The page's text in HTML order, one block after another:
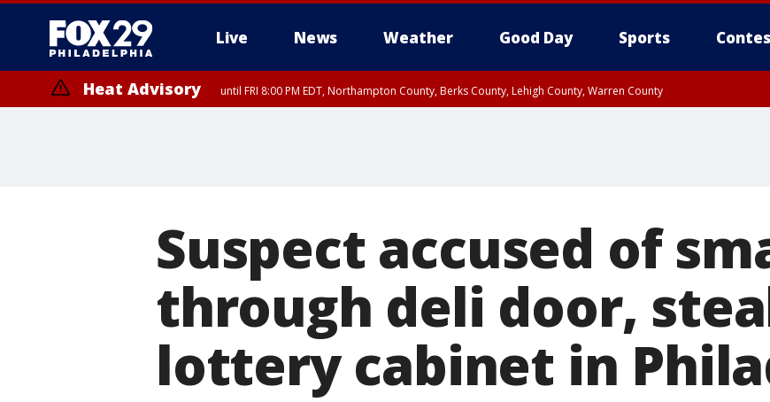
Live News Weather Good Day Sports
Heat Advisory until FRI 8:00 PM EDT, Northampton County, Berks County, Lehigh County, Warren County
Suspect accused of
through deli door,
lottery cabinet in